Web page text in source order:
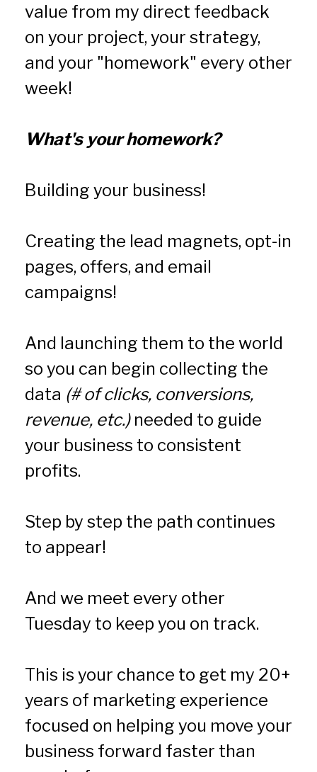
value from my direct feedback
on your project, your strategy,
and your "homework" every other
week!
What's your homework?
Building your business!
Creating the lead magnets, opt-in
pages, offers, and email
campaigns!
And launching them to the world
so you can begin collecting the
data (# of clicks, conversions,
revenue, etc.) needed to guide
your business to consistent
profits.
Step by step the path continues
to appear!
And we meet every other
Tuesday to keep you on track.
This is your chance to get my 20+
years of marketing experience
focused on helping you move your
business forward faster than